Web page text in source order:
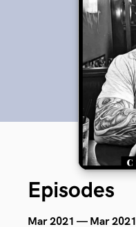
Episodes
Mar 2021 — Mar 2021